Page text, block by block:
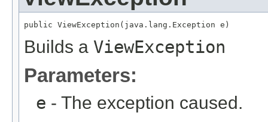
public ViewException(java.lang.Exception e)
Builds a ViewException
Parameters:
e - The exception caused.